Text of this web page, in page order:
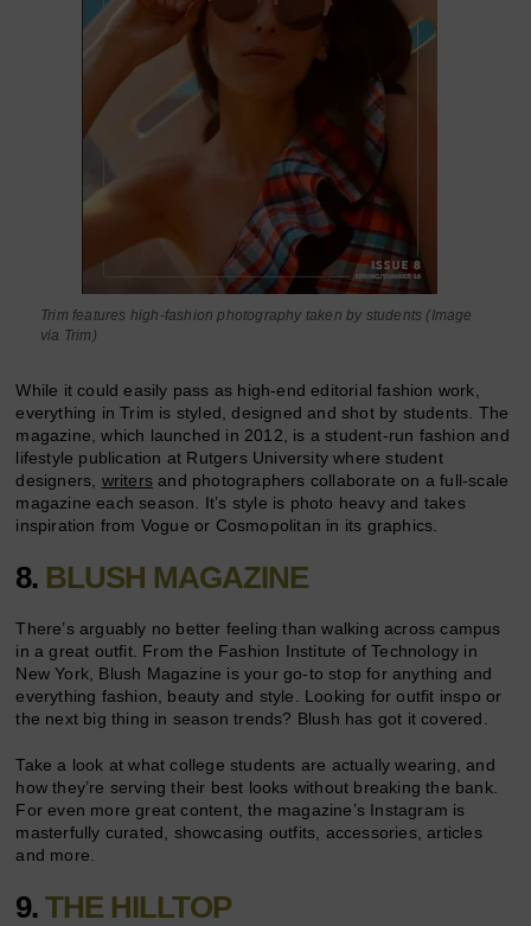
Trim features high-fashion photography taken by students (Image
via Trim)
While it could easily pass as high-end editorial fashion work,
everything in Trim is styled, designed and shot by students. The
magazine, which launched in 2012, is a student-run fashion and
lifestyle publication at Rutgers University where student
designers, writers and photographers collaborate on a full-scale
magazine each season. It’s style is photo heavy and takes
inspiration from Vogue or Cosmopolitan in its graphics.
8. BLUSH MAGAZINE
There’s arguably no better feeling than walking across campus
in a great outfit. From the Fashion Institute of Technology in
New York, Blush Magazine is your go-to stop for anything and
everything fashion, beauty and style. Looking for outfit inspo or
the next big thing in season trends? Blush has got it covered.
Take a look at what college students are actually wearing, and
how they’re serving their best looks without breaking the bank.
For even more great content, the magazine’s Instagram is
masterfully curated, showcasing outfits, accessories, articles
and more.
9.THE HILLTOP